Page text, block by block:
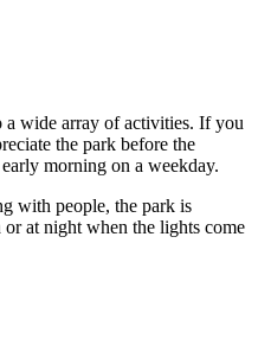
a wide array of activities. If you
the park before the
morning on a weekday.
with people, the park is
at night when the lights come